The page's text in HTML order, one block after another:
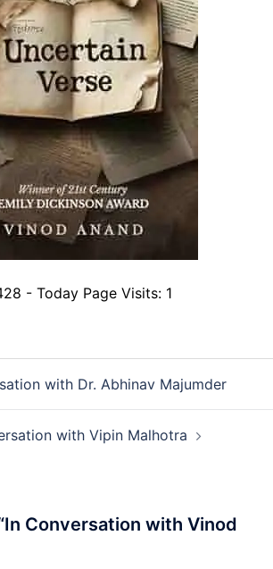
- Today Page Visits: 1
with Dr. Abhinav Majumder
with Vipin Malhotra
In Conversation with Vinod